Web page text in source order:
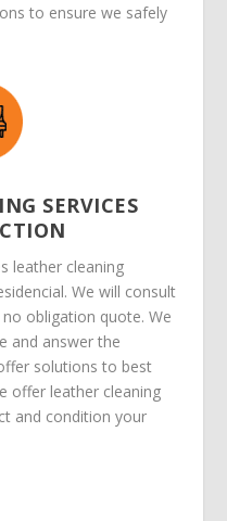
to ensure we safely
SERVICES
leather cleaning
We will consult
obligation quote. We
and answer the
solutions to best
offer leather cleaning
and condition your